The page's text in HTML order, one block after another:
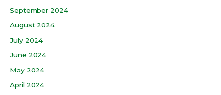
September 2024
August 2024
July 2024
June 2024
May 2024
April 2024